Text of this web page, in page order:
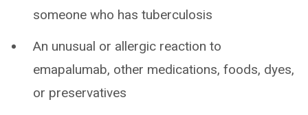
someone who has tuberculosis
An unusual or allergic reaction to
emapalumab, other medications, foods, dyes,
or preservatives